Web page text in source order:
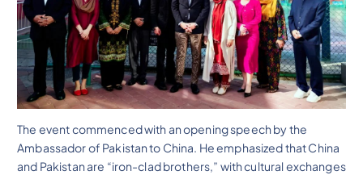
The event commenced with an opening speech by the
Ambassador of Pakistan to China. He emphasized that China
and Pakistan are “iron-clad brothers,” with cultural exchanges